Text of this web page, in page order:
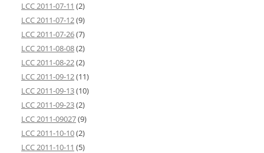
LCC 2011-07-11 (2)
LCC 2011-07-12(9)
LCC 2011-07-26(7)
LCC 2011-08-08(2)
LCC 2011-08-22(2)
LCC 2011-09-12(11)
LCC 2011-09-13(10)
LCC 2011-09-23(2)
LCC 2011-09027(9)
LCC 2011-10-10(2)
LCC 2011-10-11 (5)